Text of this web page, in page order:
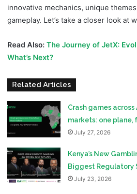
innovative mechanics, unique
gameplay. Let’s take a closer look at
Read Also: The Journey of JetX:
What’s Next?
Related Articles
Crash games across
markets: one
July 27, 2026
Kenya’s New
Biggest Regulatory
July 23, 2026